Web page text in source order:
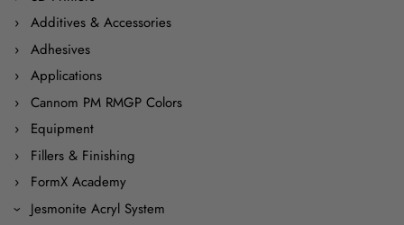
Additives & Accessories
Adhesives
Applications
Cannom PM RMGP Colors
Equipment
Fillers & Finishing
FormX Academy
Jesmonite Acryl System